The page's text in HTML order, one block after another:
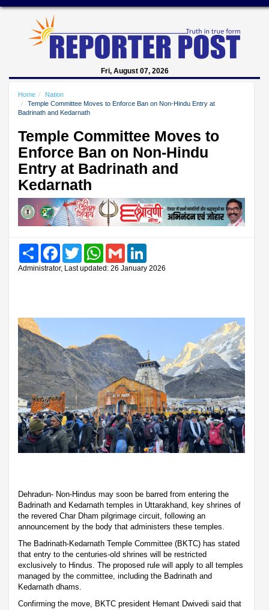
Fri, August 07, 2026
Home
Nation
Temple Committee Moves to Enforce Ban on Non-Hindu Entry at
Badrinath and Kedarnath
Temple Committee Moves to
Enforce Ban on Non-Hindu
Entry at Badrinath and
Kedarnath
Share FacebookTwitter WhatsAppGmail
Administrator, Last updated: 26 January 2026
Dehradun- Non-Hindus may soon be barred from entering the
Badrinath and Kedarnath temples in Uttarakhand, key shrines of
the revered Char Dham pilgrimage circuit, following an
announcement by the body that administers these temples.
The Badrinath-Kedarnath Temple Committee (BKTC) has stated
that entry to the centuries-old shrines will be restricted
exclusively to Hindus. The proposed rule will apply to all temples
managed by the committee, including the Badrinath and
Kedarnath dhams.
Confirming the move, BKTC president Hemant Dwivedi said that